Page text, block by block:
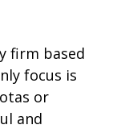
firm based
focus is
or
and